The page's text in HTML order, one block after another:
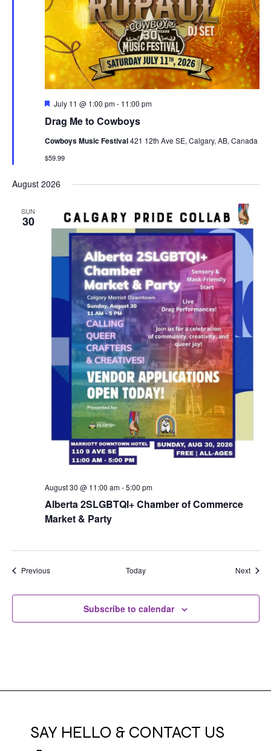
Drag Me to Cowboys
Featured
July 11 @ 1:00 pm- 11:00 pm
Cowboys Music Festival421 12th Ave SE, Calgary, AB, Canada
$59.99
August 2026
SUN
30
Alberta 2SLGBTQI+ Chamber of Commerce
Market & Party
August 30 @ 11:00 am-5:00 pm
PreviousEvents Today Next
Subscribe to calendar
SAY HELLO & CONTACT US